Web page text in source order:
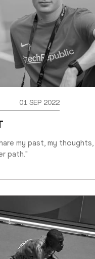
01 SEP 2022
my past, my
path."